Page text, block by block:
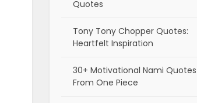
Quotes
Tony Tony Chopper Quotes:
Heartfelt Inspiration
30+ Motivational Nami Quotes
From One Piece